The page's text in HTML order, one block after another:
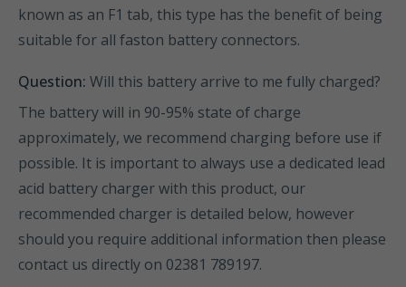
known as an F1 tab, this type has the benefit of being
suitable for all faston battery connectors.
Question: Will this battery arrive to me fully charged?
The battery will in 90-95% state of charge
approximately, we recommend charging before use if
possible. It is important to always use a dedicated lead
acid battery charger with this product, our
recommended charger is detailed below, however
should you require additional information then please
contact us directly on 02381 789197.